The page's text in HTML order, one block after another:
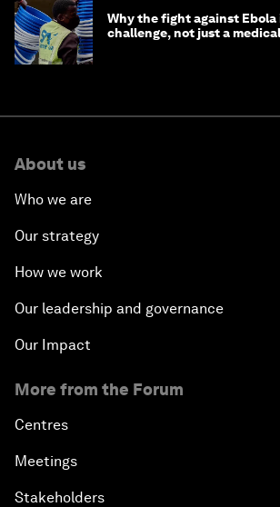
Why the fight against Ebola
challenge, not just a
About us
Who we are
Our strategy
How we work
Our leadership and governance
Our Impact
More from the Forum
Centres
Meetings
Stakeholders